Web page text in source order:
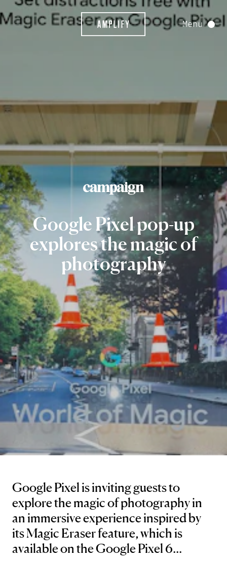
Menu
Google Pixelpop-up
exploresthemagicof
photography
Google Pixel is inviting guests to
explore the magic of photography in
an immersive experience inspired by
its Magic Eraser feature, which is
available on the Google Pixel 6...